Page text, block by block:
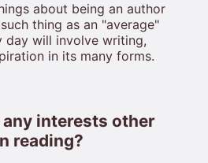
about being an author
thing as an "average"
day will involve writing,
in its many forms.
any interests other
reading?